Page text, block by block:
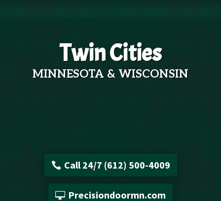
Twin Cities
MINNESOTA & WISCONSIN
Call 24/7 (612) 500-4009
Precisiondoormn.com